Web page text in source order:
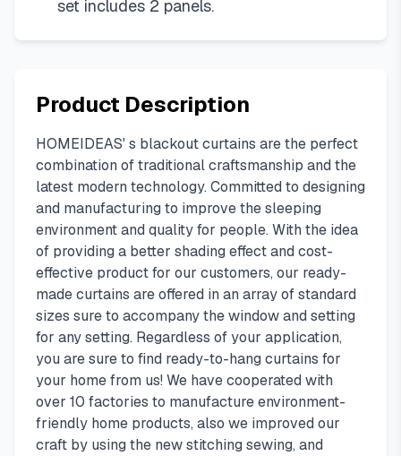
set includes 2 panels.
Product Description
HOMEIDEAS' s blackout curtains are the perfect
combination of traditional craftsmanship and the
latest modern technology. Committed to designing
and manufacturing to improve the sleeping
environment and quality for people. With the idea
of providing a better shading effect and cost-
effective product for our customers, our ready-
made curtains are offered in an array of standard
sizes sure to accompany the window and setting
for any setting. Regardless of your application,
you are sure to find ready-to-hang curtains for
your home from us! We have cooperated with
over 10 factories to manufacture environment-
friendly home products, also we improved our
craft by using the new stitching sewing, and